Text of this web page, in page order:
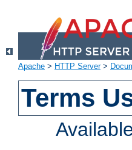
Apache > HTTP Server>
Terms